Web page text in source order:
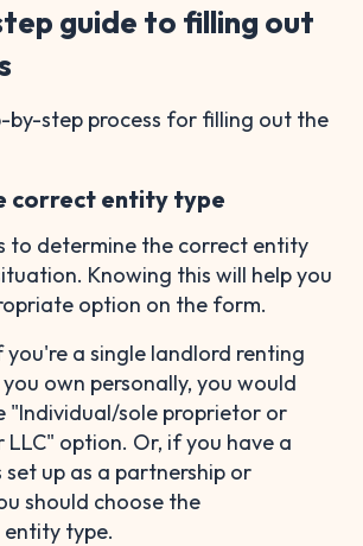
guide to filling out
by-step process for filling out the
correct entity type
to determine the correct entity
Knowing this will help you
option on the form.
you're a single landlord renting
own personally, you would
"Individual/sole proprietor or
LLC" option. Or, if you have a
set up as a partnership or
should choose the
type.